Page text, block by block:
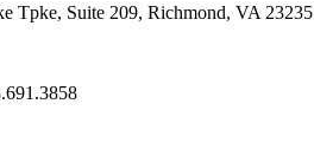
Tpke, Suite 209, Richmond, VA 23235